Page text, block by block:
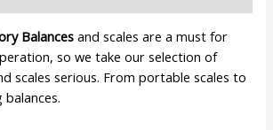
Balances and scales are a must for
so we take our selection of
scales serious. From portable scales to